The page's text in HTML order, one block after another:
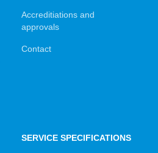
Accreditiations and
approvals
Contact
SERVICE SPECIFICATIONS